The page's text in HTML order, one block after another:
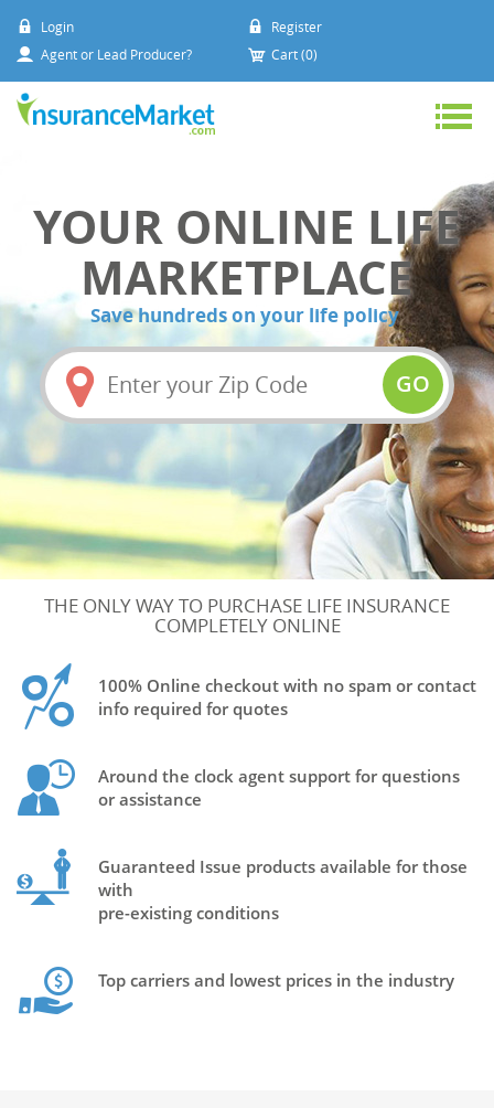
Login
Register
Agent or Lead Producer?
Cart (0)
YOUR ONLINE LIFE
MARKETPLACE
Save hundreds on your life policy
Amount
dollars)
GO
THE ONLY WAY TO PURCHASE LIFE INSURANCE
COMPLETELY ONLINE
100% Online checkout with no spam or contact
info required for quotes
Around the clock agent support for questions
or assistance
Guaranteed Issue products available for those
with
pre-existing conditions
Top carriers and lowest prices in the industry